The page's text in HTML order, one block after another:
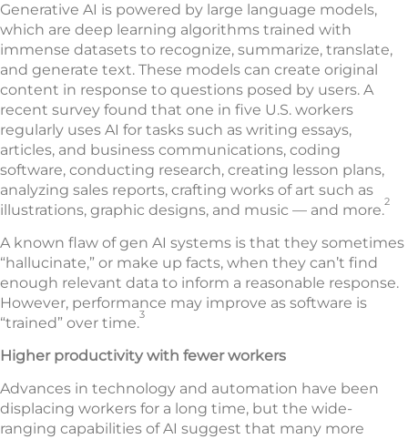
Generative AI is powered by large language models,
which are deep learning algorithms trained with
immense datasets to recognize, summarize, translate,
and generate text. These models can create original
content in response to questions posed by users. A
recent survey found that one in five U.S. workers
regularly uses AI for tasks such as writing essays,
articles, and business communications, coding
software, conducting research, creating lesson plans,
analyzing sales reports, crafting works of art such as
illustrations, graphic designs, and music — and more.2
A known flaw of gen AI systems is that they sometimes
“hallucinate,” or make up facts, when they can’t find
enough relevant data to inform a reasonable response.
However, performance may improve as software is
“trained” over time.3
Higher productivity with fewer workers
Advances in technology and automation have been
displacing workers for a long time, but the wide-
ranging capabilities of AI suggest that many more